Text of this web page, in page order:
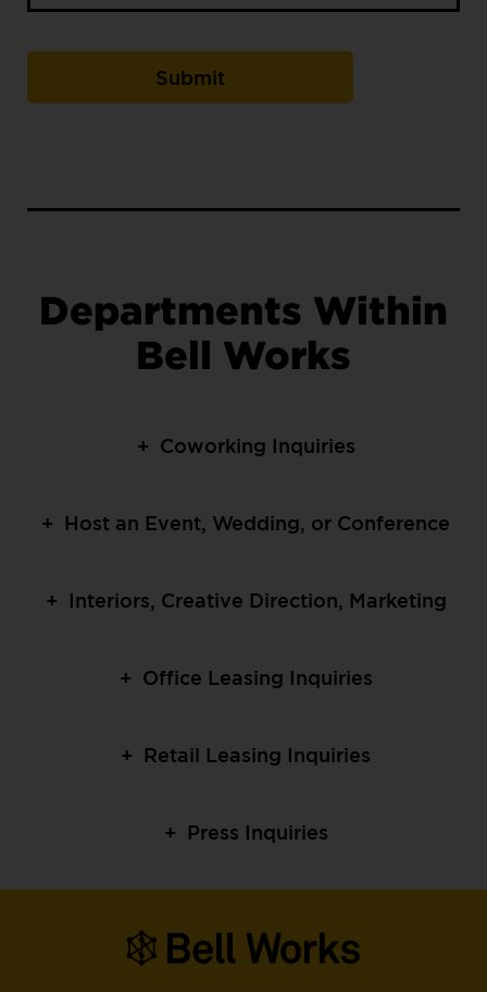
Departments Within
Bell Works
+ Coworking Inquiries
+ Host an Event, Wedding, or Conference
+ Interiors, Creative Direction, Marketing
+ Office Leasing Inquiries
+ Retail Leasing Inquiries
+ Press Inquiries